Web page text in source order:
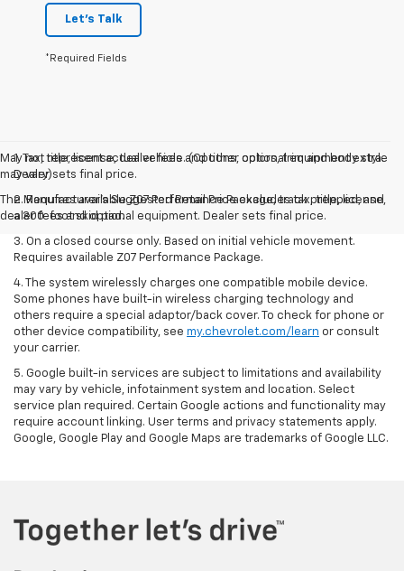
Let's Talk
*Required Fields
May not represent actual vehicle. (Options, colors, trim and body style
may vary)
The Manufacturer's Suggested Retail Price excludes tax, title, license,
dealer fees and optional equipment. Dealer sets final price.
1. Tax, title, license, dealer fees and other optional equipment extra.
Dealer sets final price.
2. Requires available Z07 Performance Package, track prepped, and
a 300-foot skid pad.
3. On a closed course only. Based on initial vehicle movement.
Requires available Z07 Performance Package.
4. The system wirelessly charges one compatible mobile device.
Some phones have built-in wireless charging technology and
others require a special adaptor/back cover. To check for phone or
other device compatibility, see my.chevrolet.com/learn or consult
your carrier.
5. Google built-in services are subject to limitations and availability
may vary by vehicle, infotainment system and location. Select
service plan required. Certain Google actions and functionality may
require account linking. User terms and privacy statements apply.
Google, Google Play and Google Maps are trademarks of Google LLC.